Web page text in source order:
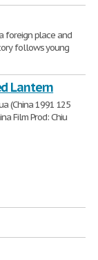
foreign place and
follows young
Lantern
(China 1991 125
Film Prod: Chiu